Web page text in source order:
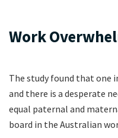
Work
The study found that one
and there is a desperate
equal paternal and
board in the Australian